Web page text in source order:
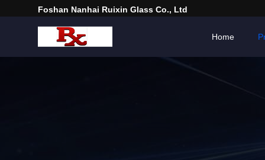
Foshan Nanhai Ruixin Glass Co., Ltd
Home